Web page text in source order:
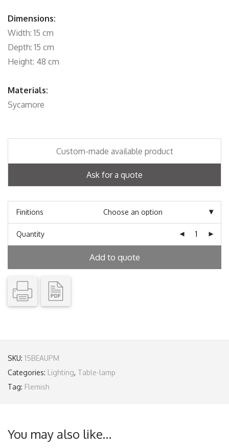
Dimensions:
Width: 15 cm
Depth: 15 cm
Height: 48 cm
Materials:
Sycamore
Custom-made available product
Ask for a quote
Finitions
Quantity
Add to quote
SKU: 15BEAUPM
Categories: Lighting, Table-lamp
Tag: Flemish
You may also like…